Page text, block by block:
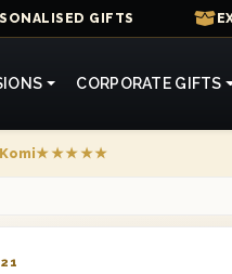
GIFTS
CORPORATE GIFTS
★★★★★